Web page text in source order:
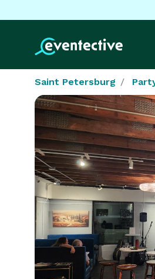
Saint Petersburg